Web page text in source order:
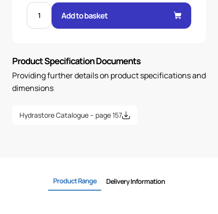
FEM
CONE
90°
BSP
quantity
Add to basket
Product Specification Documents
Providing further details on product specifications and
dimensions
Hydrastore Catalogue – page 157
Product Range Delivery Information